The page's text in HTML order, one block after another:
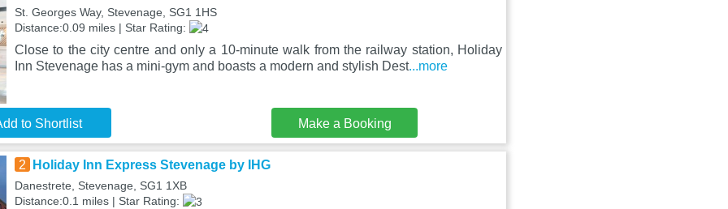
St. Georges Way, Stevenage, SG1 1HS
Distance:0.09 miles | Star Rating:
Close to the city centre and only a 10-minute walk from the railway station, Holiday
Inn Stevenage has a mini-gym and boasts a modern and stylish Dest...more
to Shortlist Make a Booking
2 Holiday Inn Express Stevenage by IHG
Danestrete, Stevenage, SG1 1XB
Distance:0.1 miles | Star Rating: